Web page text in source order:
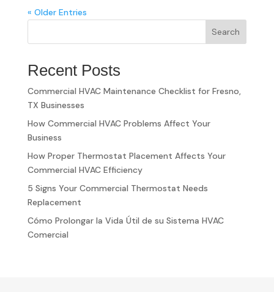
« Older Entries
Search
Recent Posts
Commercial HVAC Maintenance Checklist for Fresno,
TX Businesses
How Commercial HVAC Problems Affect Your
Business
How Proper Thermostat Placement Affects Your
Commercial HVAC Efficiency
5 Signs Your Commercial Thermostat Needs
Replacement
Cómo Prolongar la Vida Útil de su Sistema HVAC
Comercial